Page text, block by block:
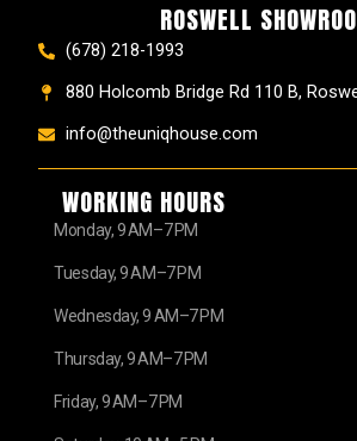
ROSWELL
(678) 218-1993
880 Holcomb Bridge Rd 110 B,
info@theuniqhouse.com
WORKING HOURS
Monday, 9 AM–7 PM
Tuesday, 9 AM–7 PM
Wednesday, 9 AM–7 PM
Thursday, 9 AM–7 PM
Friday, 9 AM–7 PM